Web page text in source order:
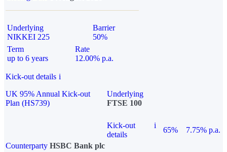
Underlying
NIKKEI 225
Barrier
50%
Term
up to 6 years
Rate
12.00% p.a.
Kick-out details i
UK 95% Annual Kick-out
Plan (HS739)
Underlying
FTSE 100
Kick-out
details
i
65%
7.75% p.a.
Counterparty HSBC Bank plc